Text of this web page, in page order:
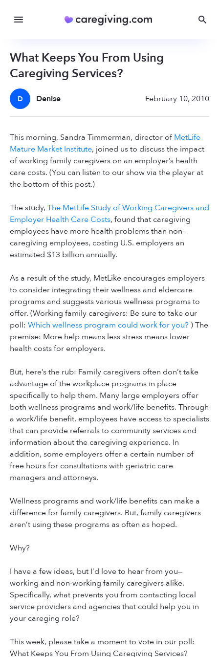
What Keeps You From Using
Caregiving Services?
D Denise February 10, 2010
This morning, Sandra Timmerman, director ofMetLife
Mature Market Institute, joined us to discuss the impact
of working family caregivers on an employer’s health
care costs. (You can listen to our show via the player at
the bottom of this post.)
The study, The MetLife Study of Working Caregivers and
Employer Health Care Costs, found that caregiving
employees have more health problems than non-
caregiving employees, costing U.S. employers an
estimated $13 billion annually.
As a result of the study, MetLike encourages employers
to consider integrating their wellness and eldercare
programs and suggests various wellness programs to
offer. (Working family caregivers: Be sure to take our
poll: Which wellness program could work for you? ) The
premise: More help means less stress means lower
health costs for employers.
But, here’s the rub: Family caregivers often don’t take
advantage of the workplace programs in place
specifically to help them. Many large employers offer
both wellness programs and work/life benefits. Through
a work/life benefit, employees have access to specialists
that can provide referrals to community services and
information about the caregiving experience. In
addition, some employers offer a certain number of
free hours for consultations with geriatric care
managers and attorneys.
Wellness programs and work/life benefits can make a
difference for family caregivers. But, family caregivers
aren’t using these programs as often as hoped.
Why?
I have a few ideas, but I’d love to hear from you—
working and non-working family caregivers alike.
Specifically, what prevents you from contacting local
service providers and agencies that could help you in
your careging role?
This week, please take a moment to vote in our poll:
What Keeps You From Using Caregiving Services?